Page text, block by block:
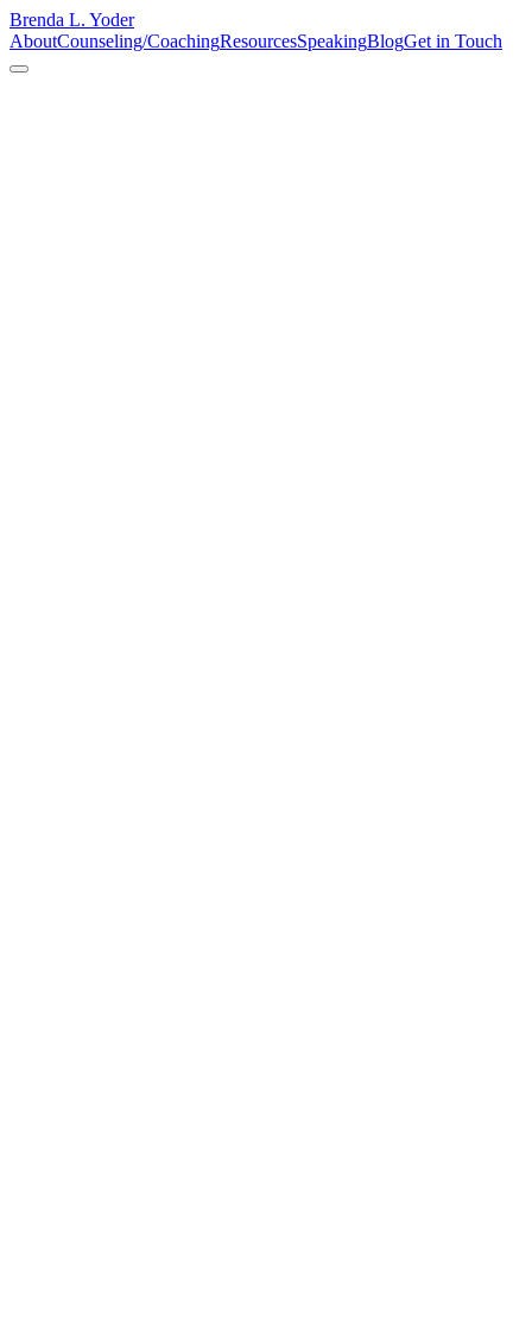
Brenda L. Yoder
AboutCounseling/CoachingResourcesSpeakingBlogGet in Touch